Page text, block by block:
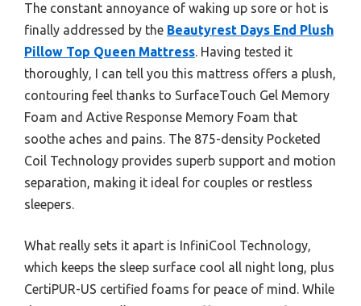
The constant annoyance of waking up sore or hot is
finally addressed by the Beautyrest Days End Plush
Pillow Top Queen Mattress. Having tested it
thoroughly, I can tell you this mattress offers a plush,
contouring feel thanks to SurfaceTouch Gel Memory
Foam and Active Response Memory Foam that
soothe aches and pains. The 875-density Pocketed
Coil Technology provides superb support and motion
separation, making it ideal for couples or restless
sleepers.
What really sets it apart is InfiniCool Technology,
which keeps the sleep surface cool all night long, plus
CertiPUR-US certified foams for peace of mind. While